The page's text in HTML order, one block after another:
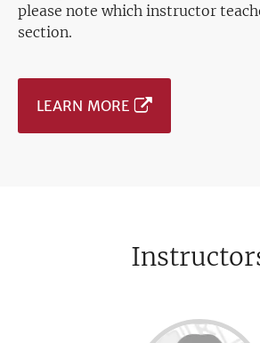
please note which instructor
section.
LEARN MORE